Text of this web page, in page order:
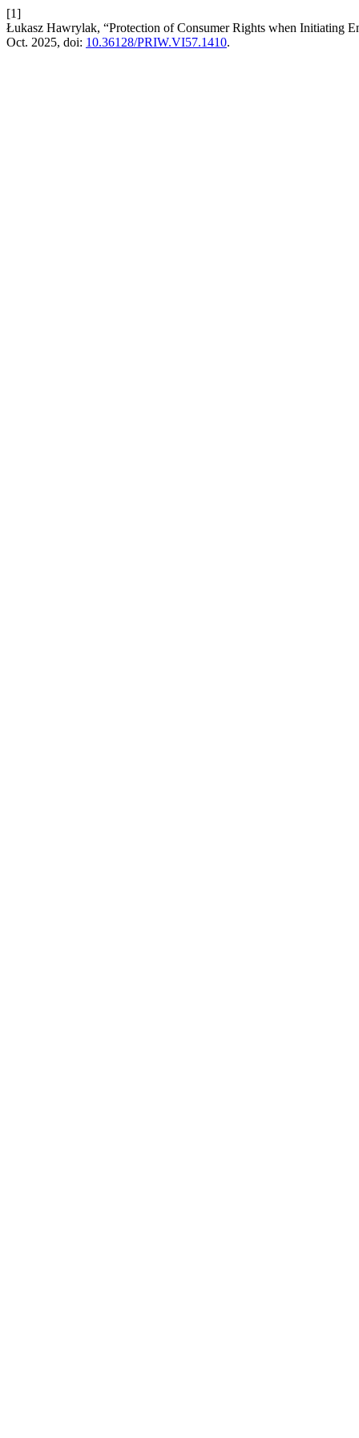
[1]
Łukasz Hawrylak, “Protection of Consumer Rights when Initiating
Oct. 2025, doi: 10.36128/PRIW.VI57.1410.